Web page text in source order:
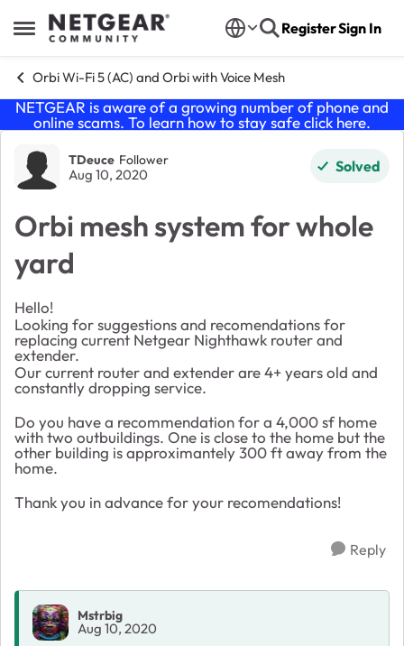
Open Side Menu
Skip to content RegisterSign In
Orbi Wi-Fi 5 (AC) and Orbi with Voice Mesh
NETGEAR is aware of a growing number of phone and
online scams. To learn how to stay safe click here.
Forum Discussion
TDeuce Follower
Aug 10, 2020 Solved
Orbi mesh system for whole
yard
Hello!
Looking for suggestions and recomendations for
replacing current Netgear Nighthawk router and
extender.
Our current router and extender are 4+ years old and
constantly dropping service.
Do you have a recommendation for a 4,000 sf home
with two outbuildings. One is close to the home but the
other building is approximantely 300 ft away from the
home.
Thank you in advance for your recomendations!
Reply
Mstrbig
Aug 10, 2020